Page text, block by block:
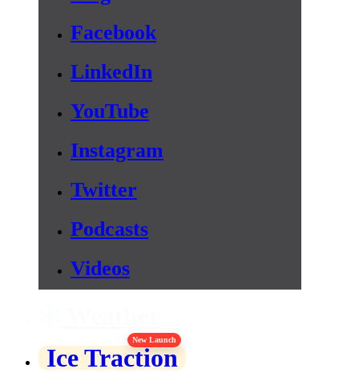
Facebook
LinkedIn
YouTube
Instagram
Twitter
Podcasts
Videos
Ice Traction
New Launch